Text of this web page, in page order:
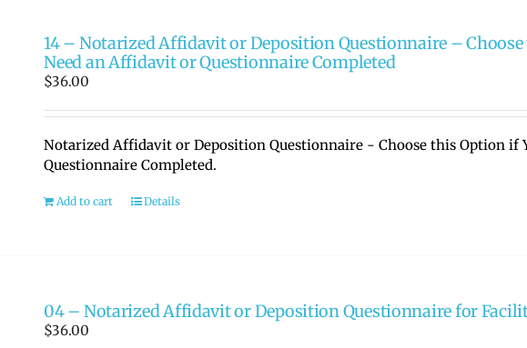
14 – Notarized Affidavit or Deposition Questionnaire –
Need an Affidavit or Questionnaire Completed
$36.00
Notarized Affidavit or Deposition Questionnaire - Choose this Option if
Questionnaire Completed.
Add to cart Details
04 – Notarized Affidavit or Deposition Questionnaire for
$36.00